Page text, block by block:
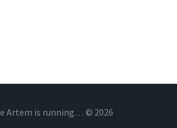
Artem is running… © 2026